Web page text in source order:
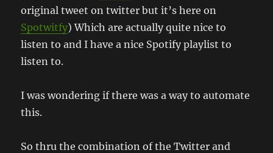
original tweet on twitter but it’s here on
Spotwitfy) Which are actually quite nice to
listen to and I have a nice Spotify playlist to
listen to.
I was wondering if there was a way to automate
this.
So thru the combination of the Twitter and